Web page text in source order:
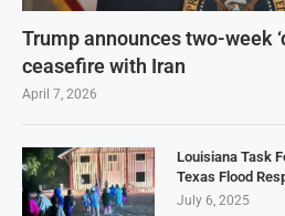
Trump announces two-week
ceasefire with Iran
April 7, 2026
Louisiana Task
Texas Flood
July 6, 2025